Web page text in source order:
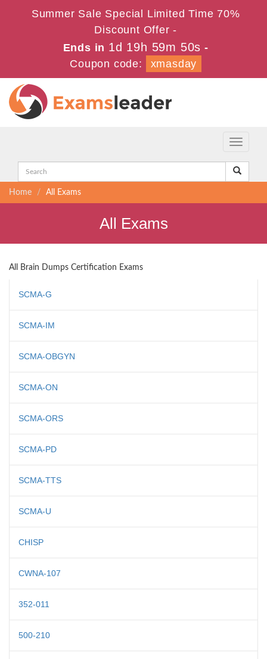
Summer Sale Special Limited Time 70%
Discount Offer -
Ends in 1d 19h 59m 48s -
Coupon code:
xmasday
Toggle
Home All Exams
All Exams
All Brain Dumps Certification Exams
SCMA-G
SCMA-IM
SCMA-OBGYN
SCMA-ON
SCMA-ORS
SCMA-PD
SCMA-TTS
SCMA-U
CHISP
CWNA-107
352-011
500-210